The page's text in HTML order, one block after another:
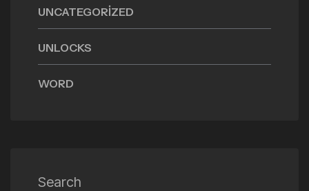
UNCATEGORIZED
UNLOCKS
WORD
Search